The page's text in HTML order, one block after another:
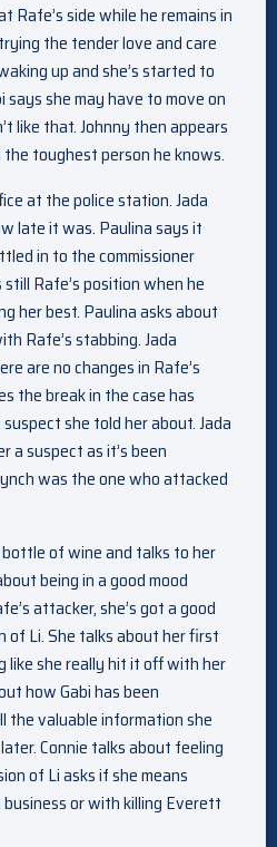
Rafe’s side while he remains in
the tender love and care
up and she’s started to
she may have to move on
like that. Johnny then appears
the toughest person he knows.
at the police station. Jada
late it was. Paulina says it
in to the commissioner
Rafe’s position when he
her best. Paulina asks about
Rafe’s stabbing. Jada
are no changes in Rafe’s
the break in the case has
she told her about. Jada
a suspect as it’s been
was the one who attacked
of wine and talks to her
being in a good mood
attacker, she’s got a good
of Li. She talks about her first
like she really hit it off with her
how Gabi has been
the valuable information she
Connie talks about feeling
of Li asks if she means
or with killing Everett